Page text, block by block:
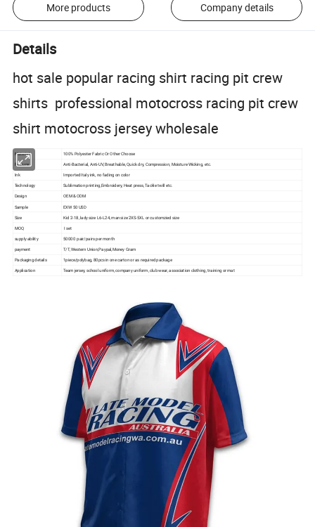
More products Company details
Details
hot sale popular racing shirt racing pit crew
shirts professional motocross racing pit crew
shirt motocross jersey wholesale
Material
100% Polyester Fabric Or Other Choose
Feature
Anti-Bacterial, Anti-UV, Breathable, Quick dry, Compression, Moisture Wicking, etc.
Ink
Imported Italy ink, no fading on color
Technology
Sublimation printing,Embroidery, Heat press, Tackle twill etc.
Design
OEM & ODM
Sample EXW 50 USD
Size
Kid 2-18, lady size L6-L24, man size 2XS-5XL or customzied size
MOQ
I set
supply ability
50000 pair/pairs per month
payment
T/T, Western Union,Paypal,Money Gram
Packaging details
1piece/polybag, 80pcs in one carton or as required package
Application
Team jersey, school uniform, company uniform, club wear, association clothing, training or mat